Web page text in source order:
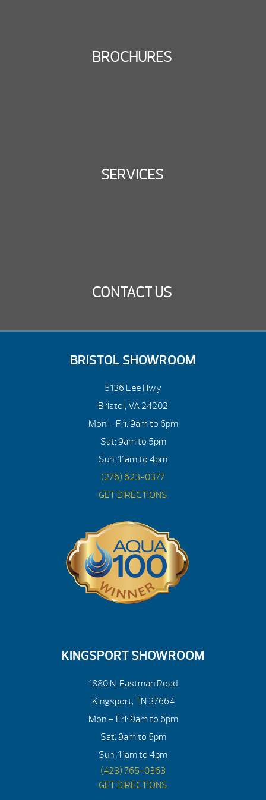
BROCHURES
SERVICES
CONTACT US
BRISTOL SHOWROOM
5136 Lee Hwy
Bristol, VA 24202
Mon – Fri: 9am to 6pm
Sat: 9am to 5pm
Sun: 11am to 4pm
(276) 623-0377
GET DIRECTIONS
KINGSPORT SHOWROOM
1880 N. Eastman Road
Kingsport, TN 37664
Mon – Fri: 9am to 6pm
Sat: 9am to 5pm
Sun: 11am to 4pm
(423) 765-0363
GET DIRECTIONS